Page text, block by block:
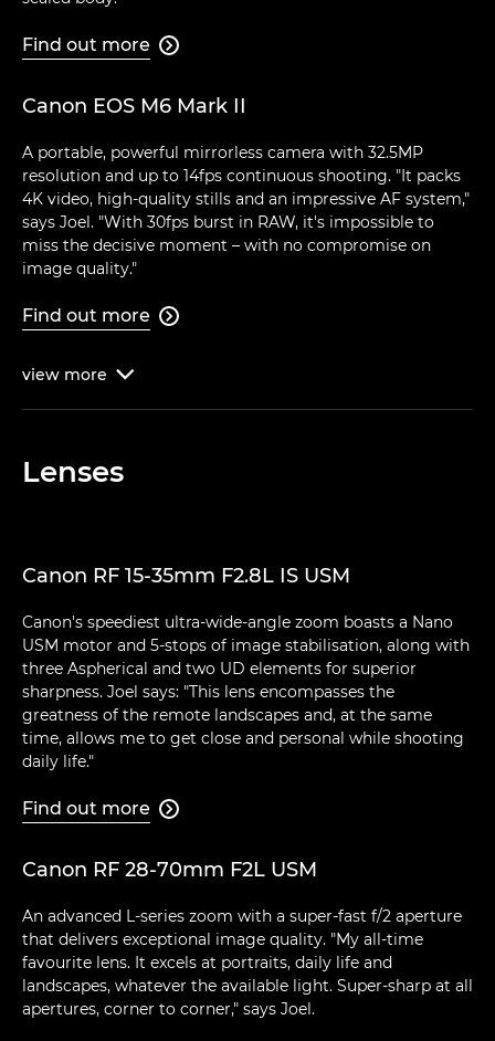
Find out more 
Canon EOS M6 Mark II
A portable, powerful mirrorless camera with 32.5MP
resolution and up to 14fps continuous shooting. "It packs
4K video, high-quality stills and an impressive AF system,"
says Joel. "With 30fps burst in RAW, it's impossible to
miss the decisive moment – with no compromise on
image quality."
Find out more 
view more 
Lenses
Canon RF 15-35mm F2.8L IS USM
Canon's speediest ultra-wide-angle zoom boasts a Nano
USM motor and 5-stops of image stabilisation, along with
three Aspherical and two UD elements for superior
sharpness. Joel says: "This lens encompasses the
greatness of the remote landscapes and, at the same
time, allows me to get close and personal while shooting
daily life."
Find out more 
Canon RF 28-70mm F2L USM
An advanced L-series zoom with a super-fast f/2 aperture
that delivers exceptional image quality. "My all-time
favourite lens. It excels at portraits, daily life and
landscapes, whatever the available light. Super-sharp at all
apertures, corner to corner," says Joel.